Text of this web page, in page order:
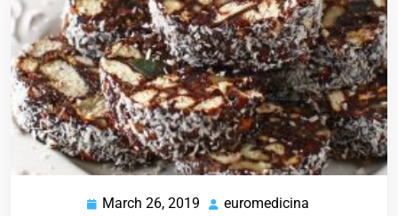
March 26, 2019 Marcheuromedicina